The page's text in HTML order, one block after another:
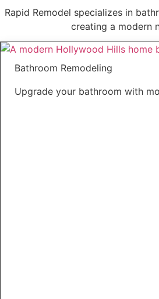
Rapid Remodel specializes in
creating a modern
Bathroom Remodeling
Upgrade your bathroom with